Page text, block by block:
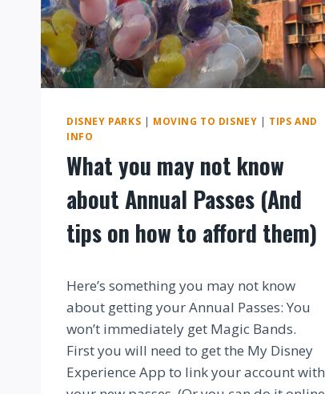
DISNEY PARKS | MOVING TO DISNEY | TIPS AND
INFO
What you may not know
about Annual Passes (And
tips on how to afford them)
Here’s something you may not know
about getting your Annual Passes: You
won’t immediately get Magic Bands.
First you will need to get the My Disney
Experience App to link your account with